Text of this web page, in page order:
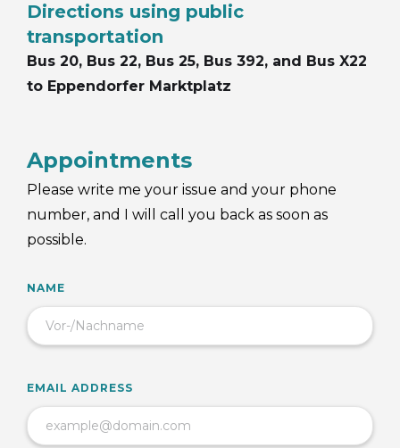
Directions using public
transportation
Bus 20, Bus 22, Bus 25, Bus 392, and Bus X22
to Eppendorfer Marktplatz
Appointments
Please write me your issue and your phone
number, and I will call you back as soon as
possible.
NAME
EMAIL ADDRESS